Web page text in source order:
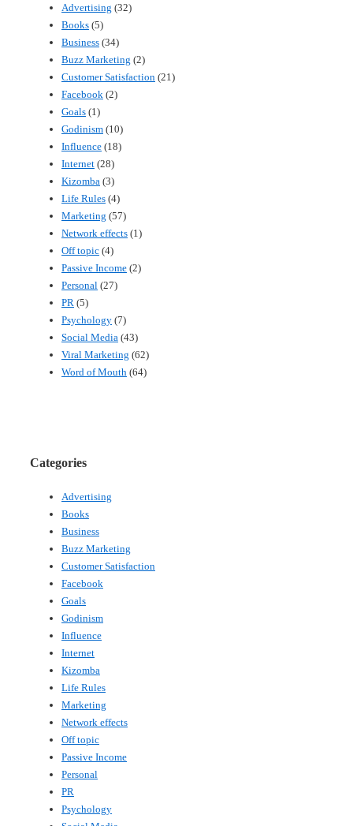
Advertising (32)
Books (5)
Business (34)
Buzz Marketing (2)
Customer Satisfaction (21)
Facebook (2)
Goals (1)
Godinism (10)
Influence (18)
Internet (28)
Kizomba (3)
Life Rules (4)
Marketing (57)
Network effects (1)
Off topic (4)
Passive Income (2)
Personal (27)
PR (5)
Psychology (7)
Social Media (43)
Viral Marketing (62)
Word of Mouth (64)
Categories
Advertising
Books
Business
Buzz Marketing
Customer Satisfaction
Facebook
Goals
Godinism
Influence
Internet
Kizomba
Life Rules
Marketing
Network effects
Off topic
Passive Income
Personal
PR
Psychology